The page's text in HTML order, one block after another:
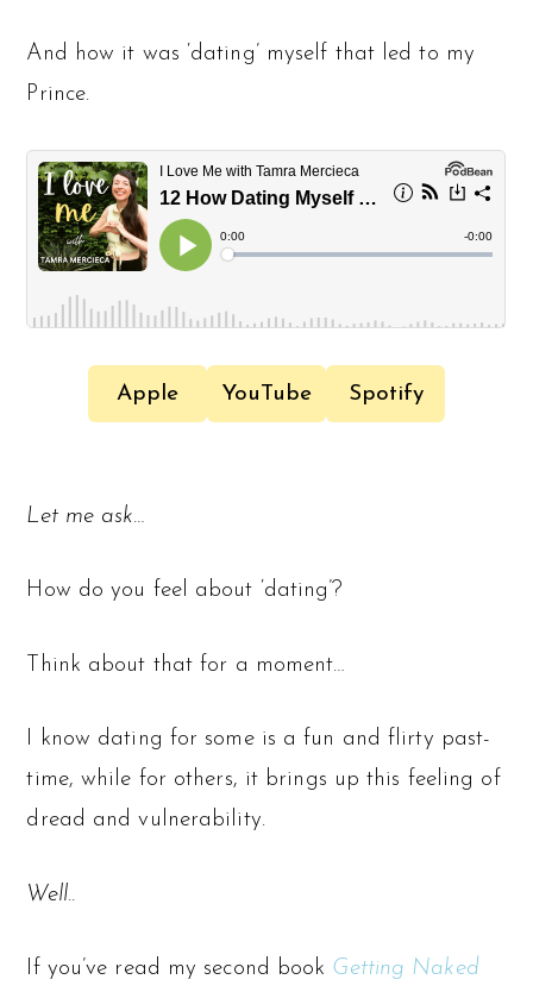
And how it was ‘dating’ myself that led to my
Prince.
Apple YouTube Spotify
Let me ask…
How do you feel about ‘dating’?
Think about that for a moment…
I know dating for some is a fun and flirty past-
time, while for others, it brings up this feeling of
dread and vulnerability.
Well..
If you’ve read my second book Getting Naked